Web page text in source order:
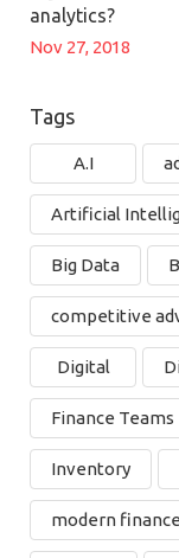
analytics?
Nov 27, 2018
Tags
A.I
Artificial
Big Data
competitive
Digital
Finance Teams
Inventory
modern finance